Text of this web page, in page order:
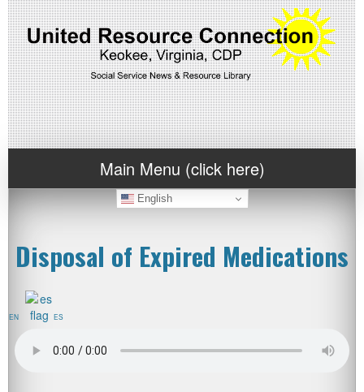
Main Menu (click here)
English
Disposal of Expired Medications
EN ES